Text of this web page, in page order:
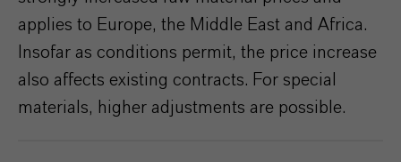
applies to Europe, the Middle East and Africa.
Insofar as conditions permit, the price increase
also affects existing contracts. For special
materials, higher adjustments are possible.